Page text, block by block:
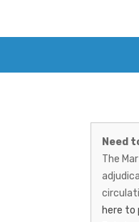
and Artisanal Craft
–
Need
The
here to